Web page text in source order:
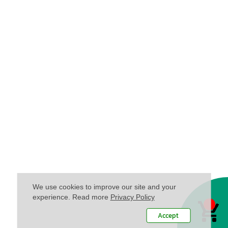
We use cookies to improve our site and your
experience. Read more Privacy Policy
Accept